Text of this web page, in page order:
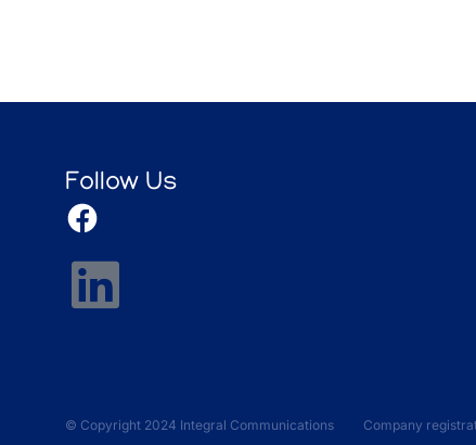
Follow Us
© Copyright 2024 Integral Communications Company